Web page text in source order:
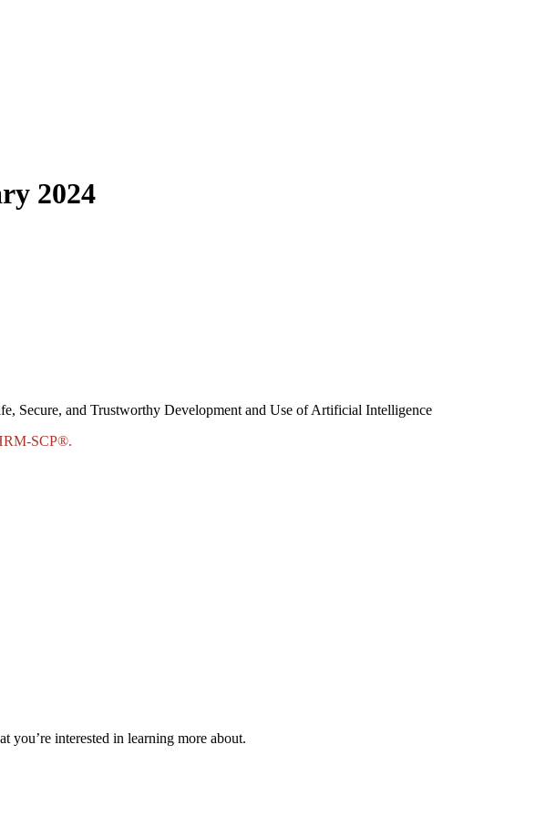
2024
Secure, and Trustworthy Development and Use of Artificial Intelligence
SCP®.
interested in learning more about.